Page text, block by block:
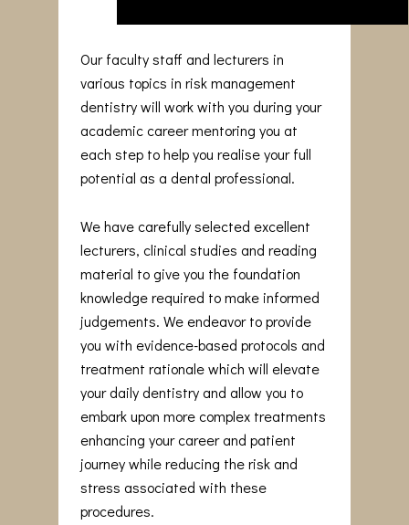
Our faculty staff and lecturers in
various topics in risk management
dentistry will work with you during your
academic career mentoring you at
each step to help you realise your full
potential as a dental professional.
We have carefully selected excellent
lecturers, clinical studies and reading
material to give you the foundation
knowledge required to make informed
judgements. We endeavor to provide
you with evidence-based protocols and
treatment rationale which will elevate
your daily dentistry and allow you to
embark upon more complex treatments
enhancing your career and patient
journey while reducing the risk and
stress associated with these
procedures.